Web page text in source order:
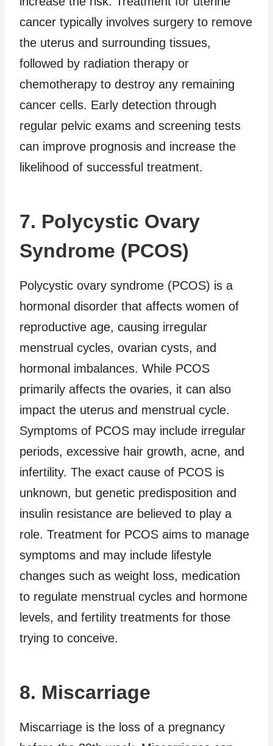
cancer typically involves surgery to remove
the uterus and surrounding tissues,
followed by radiation therapy or
chemotherapy to destroy any remaining
cancer cells. Early detection through
regular pelvic exams and screening tests
can improve prognosis and increase the
likelihood of successful treatment.
7. Polycystic Ovary
Syndrome (PCOS)
Polycystic ovary syndrome (PCOS) is a
hormonal disorder that affects women of
reproductive age, causing irregular
menstrual cycles, ovarian cysts, and
hormonal imbalances. While PCOS
primarily affects the ovaries, it can also
impact the uterus and menstrual cycle.
Symptoms of PCOS may include irregular
periods, excessive hair growth, acne, and
infertility. The exact cause of PCOS is
unknown, but genetic predisposition and
insulin resistance are believed to play a
role. Treatment for PCOS aims to manage
symptoms and may include lifestyle
changes such as weight loss, medication
to regulate menstrual cycles and hormone
levels, and fertility treatments for those
trying to conceive.
8. Miscarriage
Miscarriage is the loss of a pregnancy